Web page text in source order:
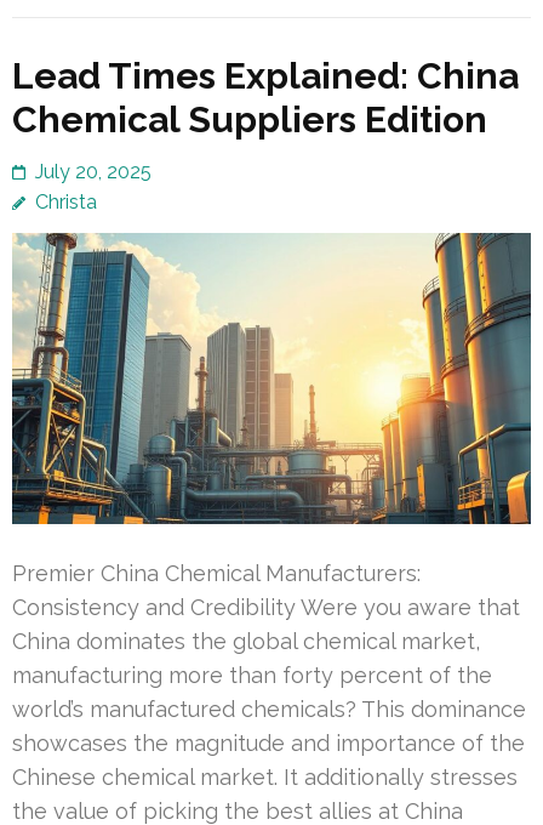
Lead Times Explained: China
Chemical Suppliers Edition
July 20, 2025
Christa
Premier China Chemical Manufacturers:
Consistency and Credibility Were you aware that
China dominates the global chemical market,
manufacturing more than forty percent of the
world’s manufactured chemicals? This dominance
showcases the magnitude and importance of the
Chinese chemical market. It additionally stresses
the value of picking the best allies at China